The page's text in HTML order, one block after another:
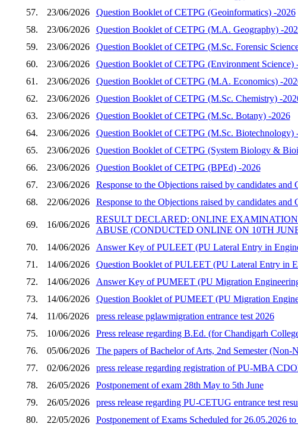
57.
23/06/2026
Question Booklet of CETPG (Geoinformatics) -2026
58.
23/06/2026
Question Booklet of CETPG (M.A. Geography) -
59.
23/06/2026
Question Booklet of CETPG (M.Sc. Forensic
60.
23/06/2026
Question Booklet of CETPG (Environment Science)
61.
23/06/2026
Question Booklet of CETPG (M.A. Economics) -
62.
23/06/2026
Question Booklet of CETPG (M.Sc. Chemistry) -
63.
23/06/2026
Question Booklet of CETPG (M.Sc. Botany) -2026
64.
23/06/2026
Question Booklet of CETPG (M.Sc. Biotechnology)
65.
23/06/2026
Question Booklet of CETPG (System Biology &
66.
23/06/2026
Question Booklet of CETPG (BPEd) -2026
67.
23/06/2026
Response to the Objections raised by candidates
68.
22/06/2026 Response to the Objections raised by candidates
69. 16/06/2026
RESULT DECLARED: ONLINE
ABUSE (CONDUCTED ONLINE ON 10TH
70.
14/06/2026
Answer Key of PULEET (PU Lateral Entry in
71.
14/06/2026
Question Booklet of PULEET (PU Lateral Entry in
72.
14/06/2026
Answer Key of PUMEET (PU Migration
73.
14/06/2026
Question Booklet of PUMEET (PU Migration
74.
11/06/2026
press release pglawmigration entrance test 2026
75.
10/06/2026
Press release regarding B.Ed. (for Chandigarh
76.
05/06/2026
The papers of Bachelor of Arts, 2nd Semester
77.
02/06/2026
press release regarding registration of PU-MBA
78.
26/05/2026
Postponement of exam 28th May to 5th June
79.
26/05/2026
press release regarding PU-CETUG entrance test
80.
22/05/2026 Postponement of Exams Scheduled for 26.05.2026